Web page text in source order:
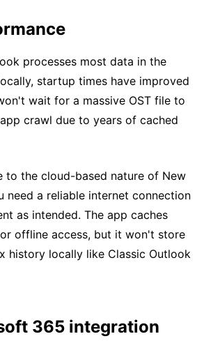
processes most data in the
startup times have improved
wait for a massive OST file to
crawl due to years of cached
to the cloud-based nature of New
need a reliable internet connection
as intended. The app caches
offline access, but it won't store
history locally like Classic Outlook
365 integration